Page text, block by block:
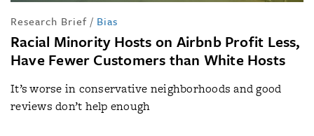
Research Brief / Bias
Racial Minority Hosts on Airbnb Profit Less,
Have Fewer Customers than White Hosts
It’s worse in conservative neighborhoods and good
reviews don’t help enough